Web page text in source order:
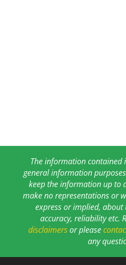
The information contained
general information
keep the information up to
make no representations or
express or implied, about
accuracy, reliability etc.
disclaimersor please
any